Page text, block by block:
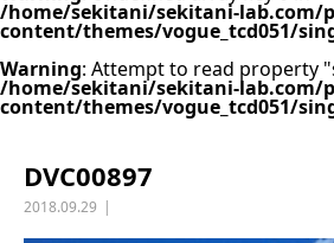
/home/sekitani/sekitani-lab.com/
content/themes/vogue_tcd051/
Warning: Attempt to read property
/home/sekitani/sekitani-lab.com/
content/themes/vogue_tcd051/
DVC00897
2018.09.29